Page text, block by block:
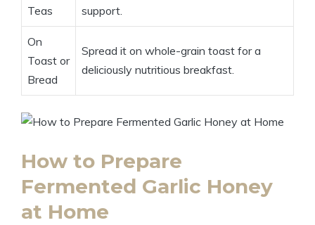
Teas
support.
On
Toast or
Bread
Spread it on whole-grain toast for a
deliciously nutritious breakfast.
How to Prepare
Fermented Garlic Honey
at Home